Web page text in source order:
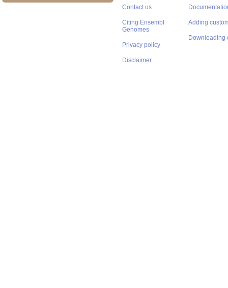
Contact us
Citing Ensembl
Genomes
Privacy policy
Disclaimer
Adding
Downloading